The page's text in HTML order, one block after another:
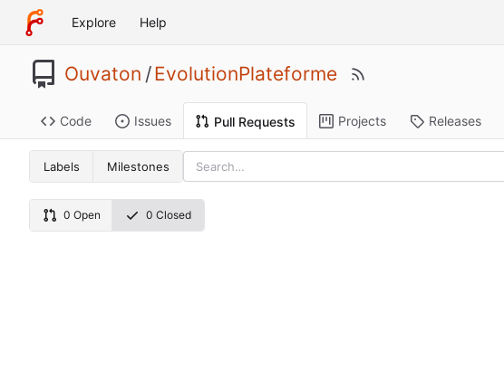
Explore Help
Ouvaton /EvolutionPlateforme
Code Issues Pull Requests Projects Releases
Labels Milestones
0 Open 0 Closed